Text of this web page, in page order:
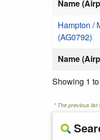
Name
Name
Hampton /
(AG0792)
Showing 1
* The previous list